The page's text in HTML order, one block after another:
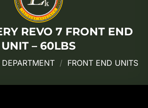
REVO 7 FRONT END
UNIT – 60LBS
DEPARTMENT / FRONT END UNITS